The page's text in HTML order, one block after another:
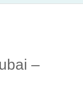
–